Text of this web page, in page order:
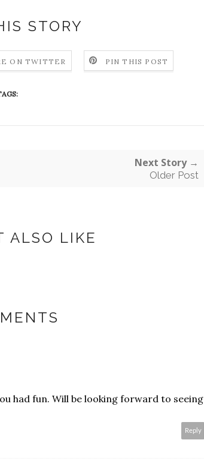
STORY
ON TWITTER PIN THIS POST
Next Story →
Older Post
ALSO LIKE
had fun. Will be looking forward to seeing
Reply